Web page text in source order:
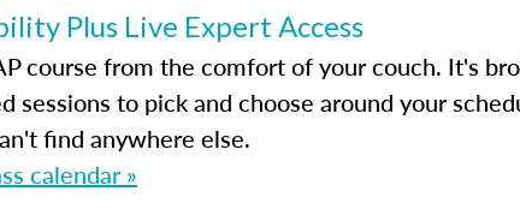
Plus Live Expert Access
course from the comfort of your couch. It's
sessions to pick and choose around your
find anywhere else.
calendar »